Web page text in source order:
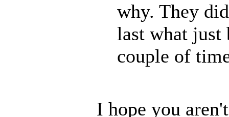
why. They
last what just
couple of
I hope you